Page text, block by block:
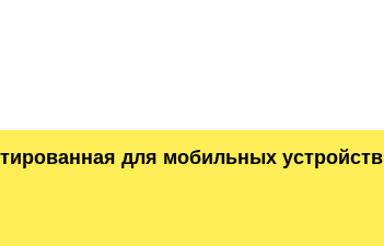
для мобильных устройств